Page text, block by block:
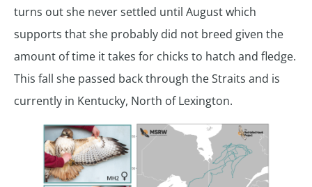
turns out she never settled until August which
supports that she probably did not breed given the
amount of time it takes for chicks to hatch and fledge.
This fall she passed back through the Straits and is
currently in Kentucky, North of Lexington.